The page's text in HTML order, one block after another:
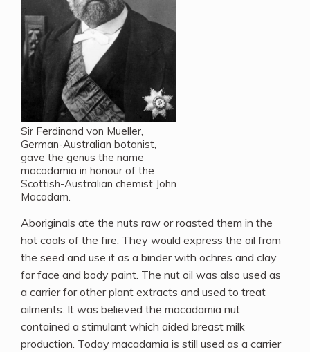
Sir Ferdinand von Mueller,
German-Australian botanist,
gave the genus the name
macadamia in honour of the
Scottish-Australian chemist John
Macadam.
Aboriginals ate the nuts raw or roasted them in the
hot coals of the fire. They would express the oil from
the seed and use it as a binder with ochres and clay
for face and body paint. The nut oil was also used as
a carrier for other plant extracts and used to treat
ailments. It was believed the macadamia nut
contained a stimulant which aided breast milk
production. Today macadamia is still used as a carrier